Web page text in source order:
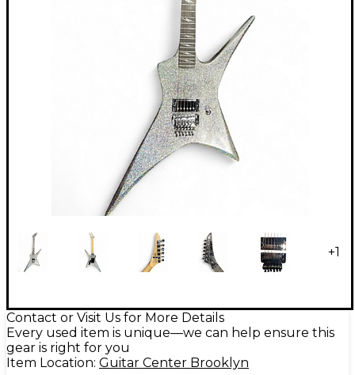
+1
Contact or Visit Us for More Details
Every used item is unique—we can help ensure this
gear is right for you
Item Location: Guitar Center Brooklyn